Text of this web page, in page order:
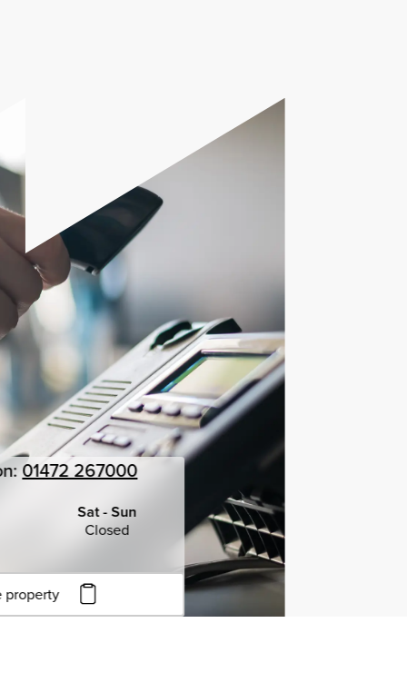
01472 267000
Sat - Sun
Closed
property
copy URL